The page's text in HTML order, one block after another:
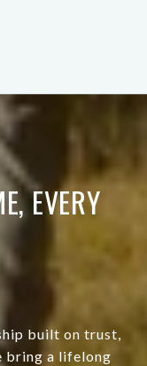
EVERY
built on trust,
bring a lifelong